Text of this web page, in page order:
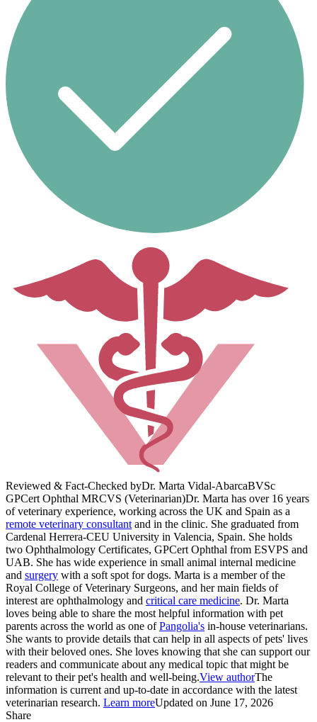
Reviewed & Fact-Checked byDr. Marta Vidal-AbarcaBVSc
GPCert Ophthal MRCVS (Veterinarian)Dr. Marta has over 16 years
of veterinary experience, working across the UK and Spain as a
remote veterinary consultant and in the clinic. She graduated from
Cardenal Herrera-CEU University in Valencia, Spain. She holds
two Ophthalmology Certificates, GPCert Ophthal from ESVPS and
UAB. She has wide experience in small animal internal medicine
and surgery with a soft spot for dogs. Marta is a member of the
Royal College of Veterinary Surgeons, and her main fields of
interest are ophthalmology and critical care medicine. Dr. Marta
loves being able to share the most helpful information with pet
parents across the world as one ofPangolia's in-house veterinarians.
She wants to provide details that can help in all aspects of pets' lives
with their beloved ones. She loves knowing that she can support our
readers and communicate about any medical topic that might be
relevant to their pet's health and well-being.View authorThe
information is current and up-to-date in accordance with the latest
veterinarian research. Learn moreUpdated on June 17, 2026
Share